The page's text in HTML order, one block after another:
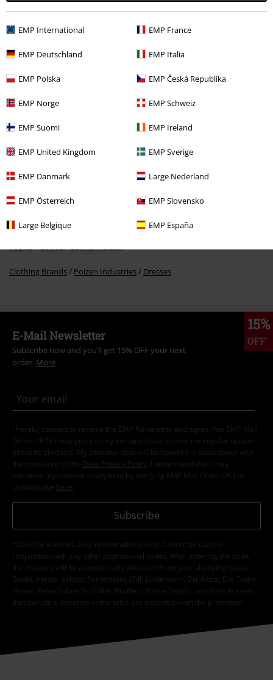
EMP International EMP France
EMP Deutschland EMP Italia
EMP Polska EMP Česká Republika
EMP Norge EMP Schweiz
EMP Suomi EMP Ireland
EMP United Kingdom EMP Sverige
EMP Danmark Large Nederland
EMP Österreich EMP Slovensko
Large Belgique EMP España
From
More categories. More options.
Topics Black clothing Black Dresses
Clothing & Accessories Everyday Comfort Dresses
Topics Gothic Clothing
Topics Gothic Gothic Women
Clothing Brands Poizen Industries Dresses
15%
OFF
E-Mail Newsletter
Subscribe now and you’ll get 15% OFF your next
order. More
I hereby consent to receive the EMP Newsletter and agree that EMP Mail
Order UK Ltd may process my personal data to send me regular updates
about its products. My personal data will be handled in accordance with
the provisions of the
Data Privacy Policy
. I understand that I may
withdraw my consent at any time by notifying EMP Mail Order UK Ltd.
Unsubscribe here
Subscribe
*Valid for 4 weeks. Only redeemable online. Cannot be used in
conjunction with any other promotional codes. After entering the code,
the discount will be automatically deducted from your shopping basket.
Books, media, tickets, Rammstein, (Till) Lindemann, Die Ärzte, Die Toten
Hosen, Feine Sahne Fischfilet, Broilers, Böhse Onkelz, vouchers & items
that include a donation in the price are excluded from the promotion.